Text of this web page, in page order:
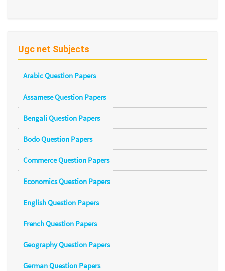
Ugc net Subjects
Arabic Question Papers
Assamese Question Papers
Bengali Question Papers
Bodo Question Papers
Commerce Question Papers
Economics Question Papers
English Question Papers
French Question Papers
Geography Question Papers
German Question Papers